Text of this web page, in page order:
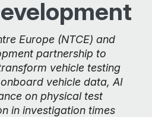
Europe (NTCE) and
partnership to
vehicle testing
vehicle data, AI
on physical test
in investigation times